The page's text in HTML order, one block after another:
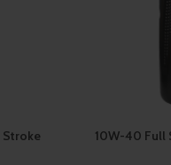
Stroke
10W-40 Full